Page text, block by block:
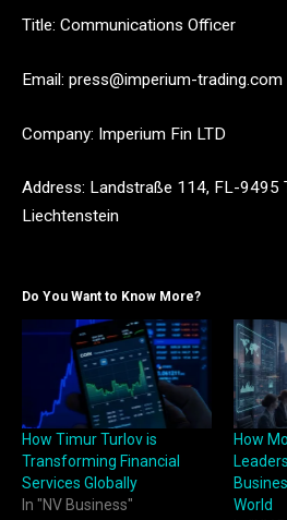
Title: Communications Officer
Email: press@imperium-trading.com
Company: Imperium Fin LTD
Address: Landstraße 114, FL-9495
Liechtenstein
Do You Want to Know More?
How Timur Turlov is
Transforming Financial
Services Globally
In "NV Business"
How
World